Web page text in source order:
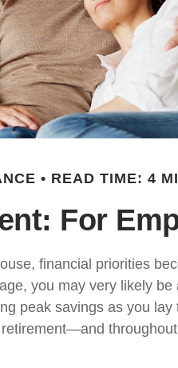
READ TIME: 4
For
financial priorities
you may very likely
peak savings as you lay